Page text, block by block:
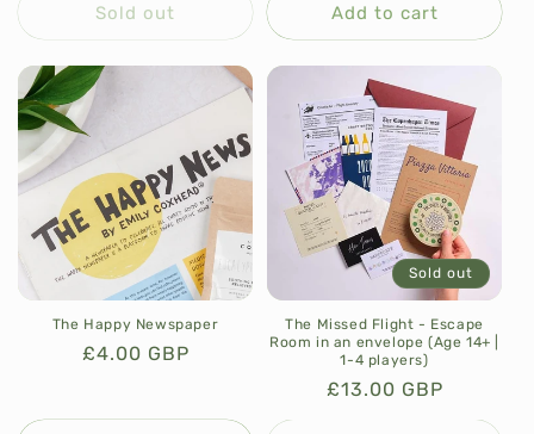
Sold out Add to cart
The Happy Newspaper
Regular
£4.00 GBP
Sold out
The Missed Flight - Escape
Room in an envelope (Age 14+ |
1-4 players)
Regular
£13.00 GBP